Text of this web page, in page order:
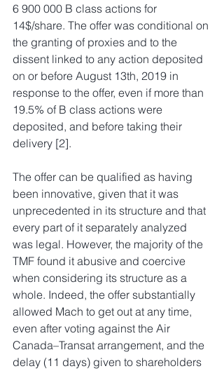
6 900 000 B class actions for
14$/share. The offer was conditional on
the granting of proxies and to the
dissent linked to any action deposited
on or before August 13th, 2019 in
response to the offer, even if more than
19.5% of B class actions were
deposited, and before taking their
delivery [2].
The offer can be qualified as having
been innovative, given that it was
unprecedented in its structure and that
every part of it separately analyzed
was legal. However, the majority of the
TMF found it abusive and coercive
when considering its structure as a
whole. Indeed, the offer substantially
allowed Mach to get out at any time,
even after voting against the Air
Canada–Transat arrangement, and the
delay (11 days) given to shareholders